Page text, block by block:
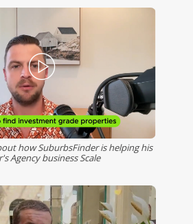
how SuburbsFinder is helping his
Agency business Scale